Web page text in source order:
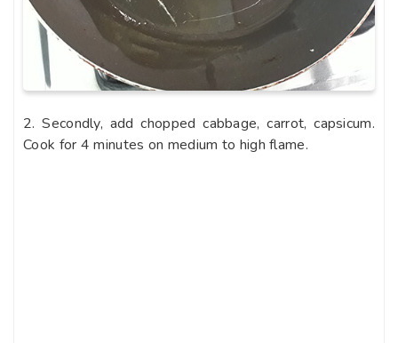
2. Secondly, add chopped cabbage, carrot, capsicum.
Cook for 4 minutes on medium to high flame.